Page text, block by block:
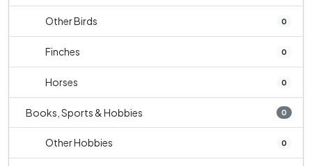
Other Birds 0
Finches 0
Horses 0
Books, Sports & Hobbies 0
Other Hobbies 0